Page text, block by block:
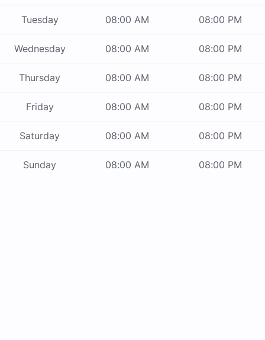
Tuesday 08:00 AM 08:00 PM
Wednesday 08:00 AM 08:00 PM
Thursday 08:00 AM 08:00 PM
Friday 08:00 AM 08:00 PM
Saturday 08:00 AM 08:00 PM
Sunday 08:00 AM 08:00 PM